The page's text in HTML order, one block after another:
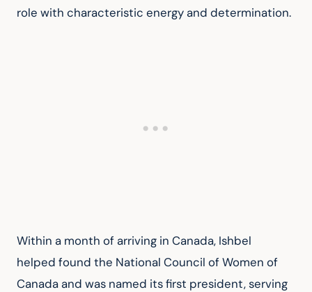
role with characteristic energy and determination.
Within a month of arriving in Canada, Ishbel
helped found the National Council of Women of
Canada and was named its first president, serving